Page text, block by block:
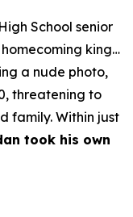
School senior
king…
a nude photo,
threatening to
family. Within just
took his own